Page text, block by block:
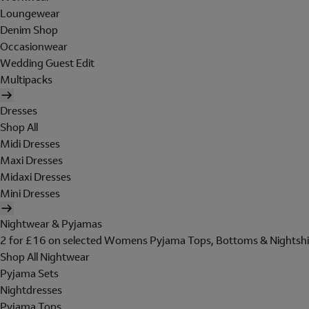
Loungewear
Denim Shop
Occasionwear
Wedding Guest Edit
Multipacks
Dresses
Shop All
Midi Dresses
Maxi Dresses
Midaxi Dresses
Mini Dresses
Nightwear & Pyjamas
2 for £16 on selected Womens Pyjama Tops, Bottoms &
Shop All Nightwear
Pyjama Sets
Nightdresses